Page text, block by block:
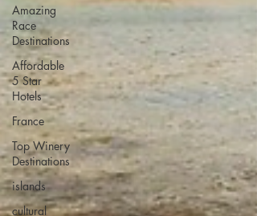
Amazing
Race
Destinations
Affordable
5 Star
Hotels
France
Top Winery
Destinations
islands
cultural